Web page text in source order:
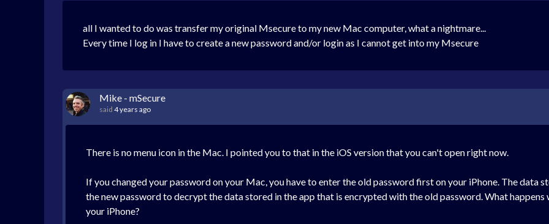
all I wanted to do was transfer my original Msecure to my new Mac computer, what a nightmare...
Every time I log in I have to create a new password and/or login as I cannot get into my Msecure
Mike - mSecure
said 4 years ago
There is no menu icon in the Mac. I pointed you to that in the iOS version that you can't open right now.
If you changed your password on your Mac, you have to enter the old password first on your iPhone. The data
the new password to decrypt the data stored in the app that is encrypted with the old password. What
your iPhone?